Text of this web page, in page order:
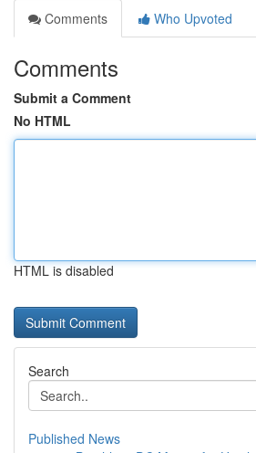
Comments
Who Upvoted
Comments
Submit a Comment
No HTML
HTML is disabled
Search
Published News